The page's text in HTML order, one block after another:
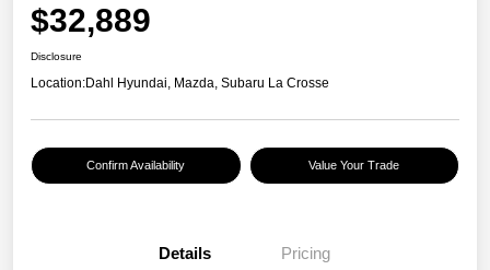
$32,889
Disclosure
Location:Dahl Hyundai, Mazda, Subaru La Crosse
Confirm Availability Value Your Trade
Details Pricing